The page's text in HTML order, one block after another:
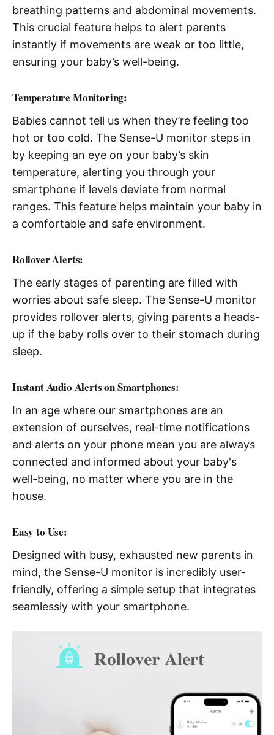
breathing patterns and abdominal movements.
This crucial feature helps to alert parents
instantly if movements are weak or too little,
ensuring your baby’s well-being.
Temperature Monitoring:
Babies cannot tell us when they’re feeling too
hot or too cold. The Sense-U monitor steps in
by keeping an eye on your baby’s skin
temperature, alerting you through your
smartphone if levels deviate from normal
ranges. This feature helps maintain your baby in
a comfortable and safe environment.
Rollover Alerts:
The early stages of parenting are filled with
worries about safe sleep. The Sense-U monitor
provides rollover alerts, giving parents a heads-
up if the baby rolls over to their stomach during
sleep.
Instant Audio Alerts on Smartphones:
In an age where our smartphones are an
extension of ourselves, real-time notifications
and alerts on your phone mean you are always
connected and informed about your baby's
well-being, no matter where you are in the
house.
Easy to Use:
Designed with busy, exhausted new parents in
mind, the Sense-U monitor is incredibly user-
friendly, offering a simple setup that integrates
seamlessly with your smartphone.